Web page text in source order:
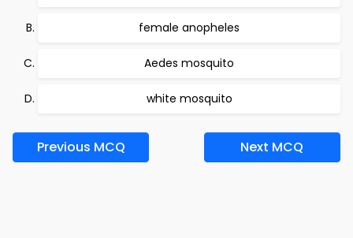
female anopheles
Aedes mosquito
white mosquito
Previous MCQ Next MCQ